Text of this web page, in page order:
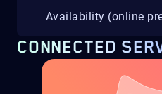
Availability (online
CONNECTED